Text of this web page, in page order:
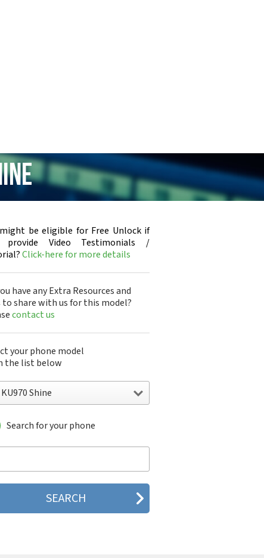
might be eligible for Free Unlock if
provide Video Testimonials /
Click-here for more details
have any Extra Resources and
to share with us for this model?
contact us
your phone model
the list below
KU970 Shine
LQ14K
Search for your phone